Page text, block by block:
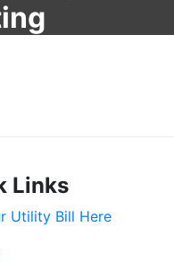
Links
Utility Bill Here